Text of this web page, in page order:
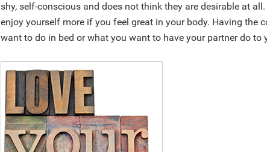
shy, self-conscious and does not think they are desirable at
enjoy yourself more if you feel great in your body. Having the
want to do in bed or what you want to have your partner do to